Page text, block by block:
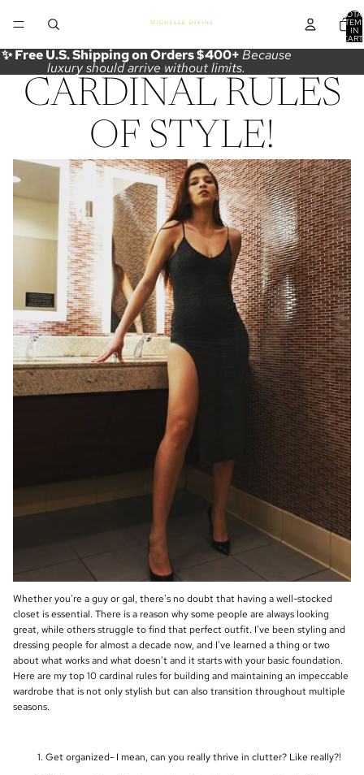
IN
✨ Free U.S. Shipping on Orders $400+Because
luxury should arrive without limits.
CARDINAL RULES
OF STYLE!
Whether you're a guy or gal, there's no doubt that having a well-stocked
closet is essential. There is a reason why some people are always looking
great, while others struggle to find that perfect outfit. I've been styling and
dressing people for almost a decade now, and I've learned a thing or two
about what works and what doesn't and it starts with your basic foundation.
Here are my top 10 cardinal rules for building and maintaining an impeccable
wardrobe that is not only stylish but can also transition throughout multiple
seasons.
Get organized- I mean, can you really thrive in clutter? Like really?!